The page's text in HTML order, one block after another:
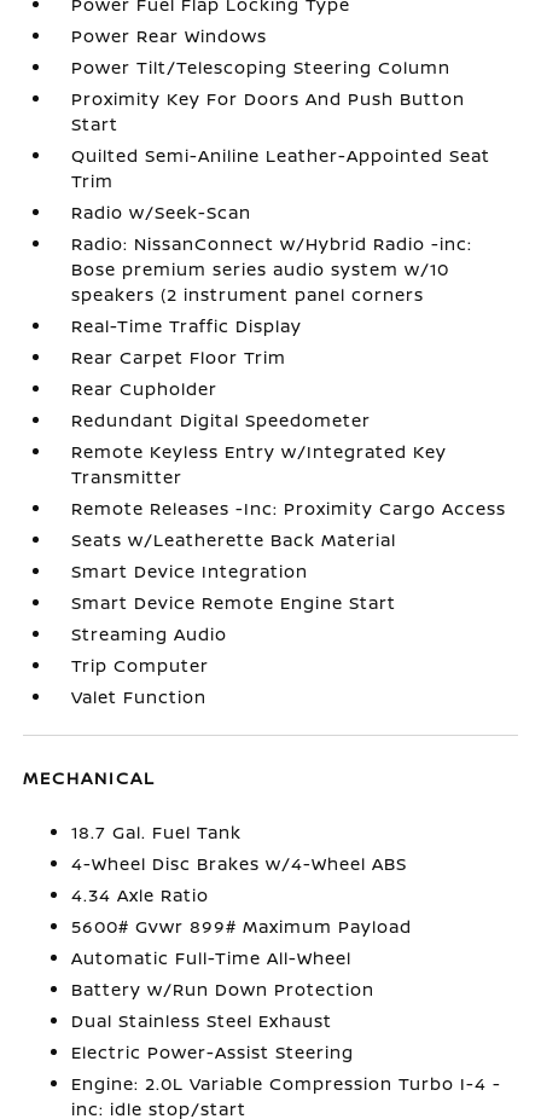
Power Rear Windows
Power Tilt/Telescoping Steering Column
Proximity Key For Doors And Push Button
Start
Quilted Semi-Aniline Leather-Appointed Seat
Trim
Radio w/Seek-Scan
Radio: NissanConnect w/Hybrid Radio -inc:
Bose premium series audio system w/10
speakers (2 instrument panel corners
Real-Time Traffic Display
Rear Carpet Floor Trim
Rear Cupholder
Redundant Digital Speedometer
Remote Keyless Entry w/Integrated Key
Transmitter
Remote Releases -Inc: Proximity Cargo Access
Seats w/Leatherette Back Material
Smart Device Integration
Smart Device Remote Engine Start
Streaming Audio
Trip Computer
Valet Function
MECHANICAL
18.7 Gal. Fuel Tank
4-Wheel Disc Brakes w/4-Wheel ABS
4.34 Axle Ratio
5600# Gvwr 899# Maximum Payload
Automatic Full-Time All-Wheel
Battery w/Run Down Protection
Dual Stainless Steel Exhaust
Electric Power-Assist Steering
Engine: 2.0L Variable Compression Turbo I-4 -
inc: idle stop/start